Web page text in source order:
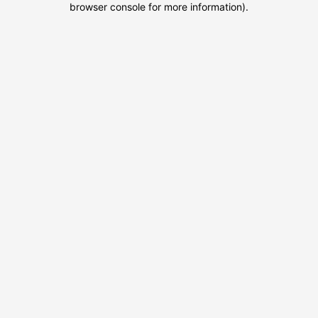
browser console for more information).